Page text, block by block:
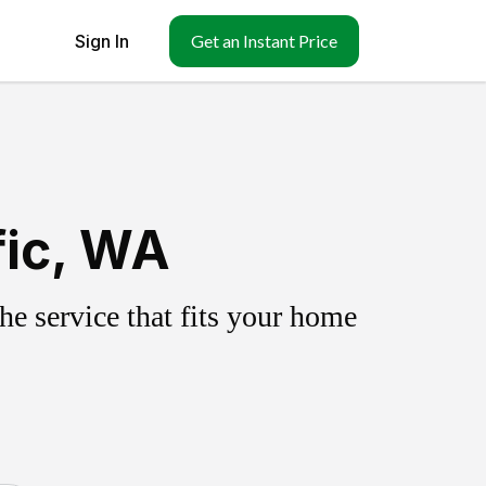
Sign In Get an Instant Price
WA
service that fits your home